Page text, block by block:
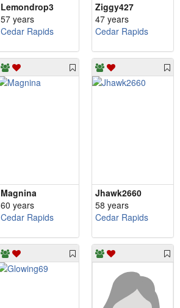
Lemondrop3
57 years
Cedar Rapids
Ziggy427
47 years
Cedar Rapids
Magnina
60 years
Cedar Rapids
Jhawk2660
58 years
Cedar Rapids